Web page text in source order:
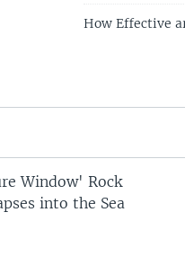
How Effective
Window' Rock
into the Sea